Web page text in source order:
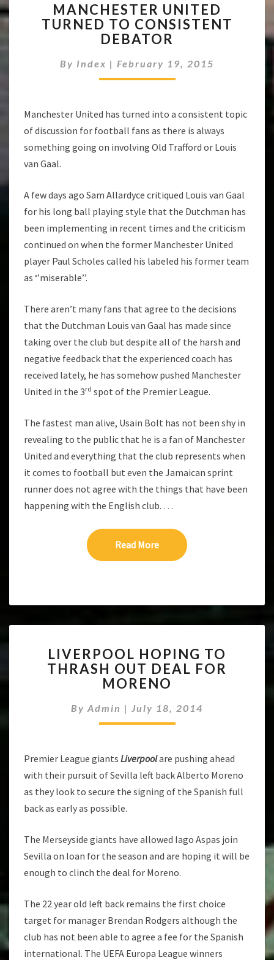
UNITED
TURNED
TO
DEBATOR
MANCHESTER UNITED
TURNED TO CONSISTENT
DEBATOR
By Index | February 19, 2015
Manchester United has turned into a consistent topic
of discussion for football fans as there is always
something going on involving Old Trafford or Louis
van Gaal.
A few days ago Sam Allardyce critiqued Louis van Gaal
for his long ball playing style that the Dutchman has
been implementing in recent times and the criticism
continued on when the former Manchester United
player Paul Scholes called his labeled his former team
as ‘’miserable’’.
There aren’t many fans that agree to the decisions
that the Dutchman Louis van Gaal has made since
taking over the club but despite all of the harsh and
negative feedback that the experienced coach has
received lately, he has somehow pushed Manchester
United in the 3rd spot of the Premier League.
The fastest man alive, Usain Bolt has not been shy in
revealing to the public that he is a fan of Manchester
United and everything that the club represents when
it comes to football but even the Jamaican sprint
runner does not agree with the things that have been
happening with the English club. …
Read MoreRead More
HOPING
TO
THRASH
DEAL
FOR
LIVERPOOL HOPING TO
THRASH OUT DEAL FOR
MORENO
By Admin | July 18, 2014
Premier League giants Liverpoolare pushing ahead
with their pursuit of Sevilla left back Alberto Moreno
as they look to secure the signing of the Spanish full
back as early as possible.
The Merseyside giants have allowed Iago Aspas join
Sevilla on loan for the season and are hoping it will be
enough to clinch the deal for Moreno.
The 22 year old left back remains the first choice
target for manager Brendan Rodgers although the
club has not been able to agree a fee for the Spanish
international. The UEFA Europa League winners